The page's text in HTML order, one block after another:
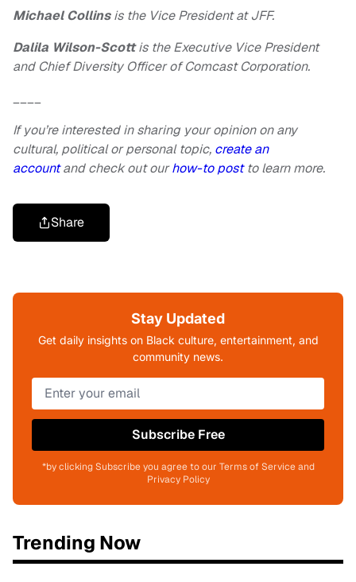
Michael Collinsis the Vice President at JFF.
Dalila Wilson-Scottis the Executive Vice President
and Chief Diversity Officer of Comcast Corporation.
If you’re interested in sharing your opinion on any
cultural, political or personal topic, create an
accountand check out ourhow-to postto learn more.
Share
Stay Updated
Get daily insights on Black culture, entertainment, and
community news.
Subscribe Free
*by clicking Subscribe you agree to our Terms of Service and
Privacy Policy
Trending Now